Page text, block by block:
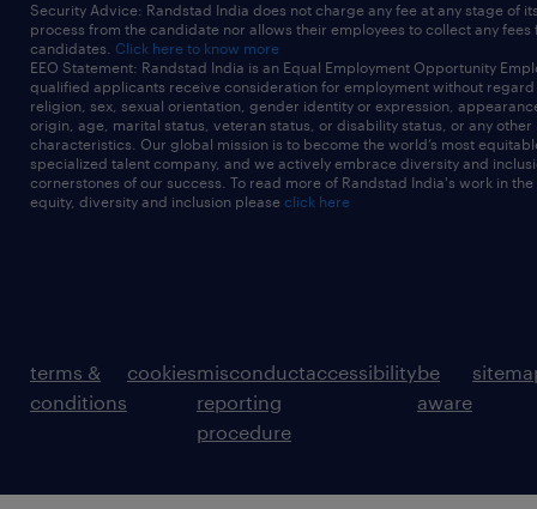
Security Advice: Randstad India does not charge any fee at any stage of
process from the candidate nor allows their employees to collect any fees
candidates. Click here to know more
EEO Statement: Randstad India is an Equal Employment Opportunity
qualified applicants receive consideration for employment without
religion, sex, sexual orientation, gender identity or expression,
origin, age, marital status, veteran status, or disability status, or any other
characteristics. Our global mission is to become the world’s most
specialized talent company, and we actively embrace diversity and
cornerstones of our success. To read more of Randstad India's work in
equity, diversity and inclusion please click here
terms &
conditions
cookiesmisconduct
reporting
procedure
accessibilitybe
aware